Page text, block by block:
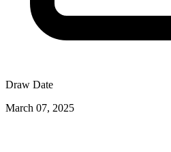
Draw Date
March 07, 2025